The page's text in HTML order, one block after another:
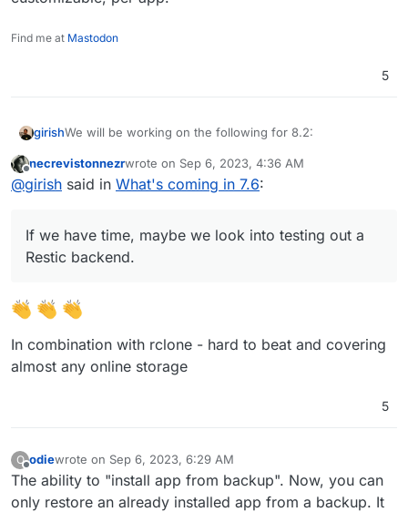
Mail attachment search
Find me at Mastodon
5
girishWe will be working on the following for 8.2:
(9.0) Backup integrity - store size and checksum of
backups. Also provide a way to "verify" backup
(9.0) Multiple Backup Destinations
(9.0) Granular Backup schedule
App archival?
VM mode for apps?
Branding of OIDC button
This used to 8.1 butsee this post
Offline
necrevistonnezrwrote on Sep 6, 2023, 4:36 AM
last edited by
@girish said in What's coming in 7.6:
If we have time, maybe we look into testing out a
Restic backend.
In combination with rclone - hard to beat and covering
almost any online storage
5
O
Offline
odiewrote on Sep 6, 2023, 6:29 AM
last edited by
The ability to "install app from backup". Now, you can
only restore an already installed app from a backup. It